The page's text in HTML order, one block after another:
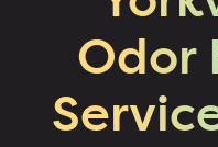
Odor